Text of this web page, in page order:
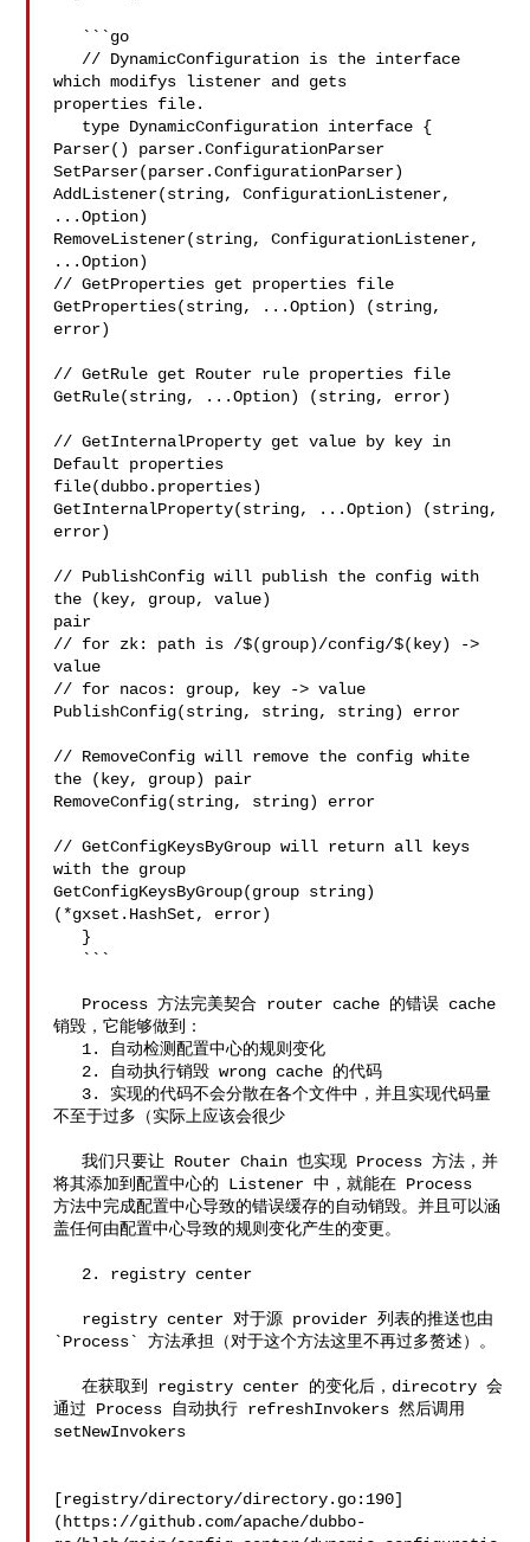
which modifys listener and gets
properties file.
Parser() parser.ConfigurationParser
SetParser(parser.ConfigurationParser)
AddListener(string, ConfigurationListener,
...Option)
RemoveListener(string, ConfigurationListener,
...Option)
// GetProperties get properties file
GetProperties(string, ...Option) (string,
error)
// GetRule get Router rule properties file
GetRule(string, ...Option) (string, error)
// GetInternalProperty get value by key in
Default properties
file(dubbo.properties)
GetInternalProperty(string, ...Option) (string,
error)
// PublishConfig will publish the config with
the (key, group, value)
pair
// for zk: path is /$(group)/config/$(key) ->
value
// for nacos: group, key -> value
PublishConfig(string, string, string) error
// RemoveConfig will remove the config white
the (key, group) pair
RemoveConfig(string, string) error
// GetConfigKeysByGroup will return all keys
with the group
GetConfigKeysByGroup(group string)
(*gxset.HashSet, error)
销毁，它能够做到：
不至于过多（实际上应该会很少
   我们只要让 Router Chain 也实现 Process 方法，并
将其添加到配置中心的 Listener 中，就能在 Process
方法中完成配置中心导致的错误缓存的自动销毁。并且可以涵
盖任何由配置中心导致的规则变化产生的变更。
`Process` 方法承担（对于这个方法这里不再过多赘述）。
   在获取到 registry center 的变化后，direcotry 会
通过 Process 自动执行 refreshInvokers 然后调用
setNewInvokers
[registry/directory/directory.go:190]
(https://github.com/apache/dubbo-